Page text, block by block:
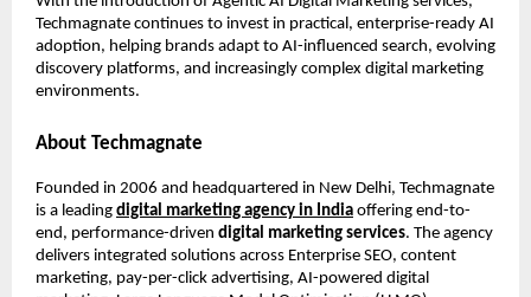
Techmagnate continues to invest in practical, enterprise-ready AI
adoption, helping brands adapt to AI-influenced search, evolving
discovery platforms, and increasingly complex digital marketing
environments.
About Techmagnate
Founded in 2006 and headquartered in New Delhi, Techmagnate
is a leading digital marketing agency in India offering end-to-
end, performance-driven digital marketing services. The agency
delivers integrated solutions across Enterprise SEO, content
marketing, pay-per-click advertising, AI-powered digital